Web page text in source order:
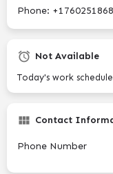
Phone:
Not Available
Today's work
Contact
Phone Number